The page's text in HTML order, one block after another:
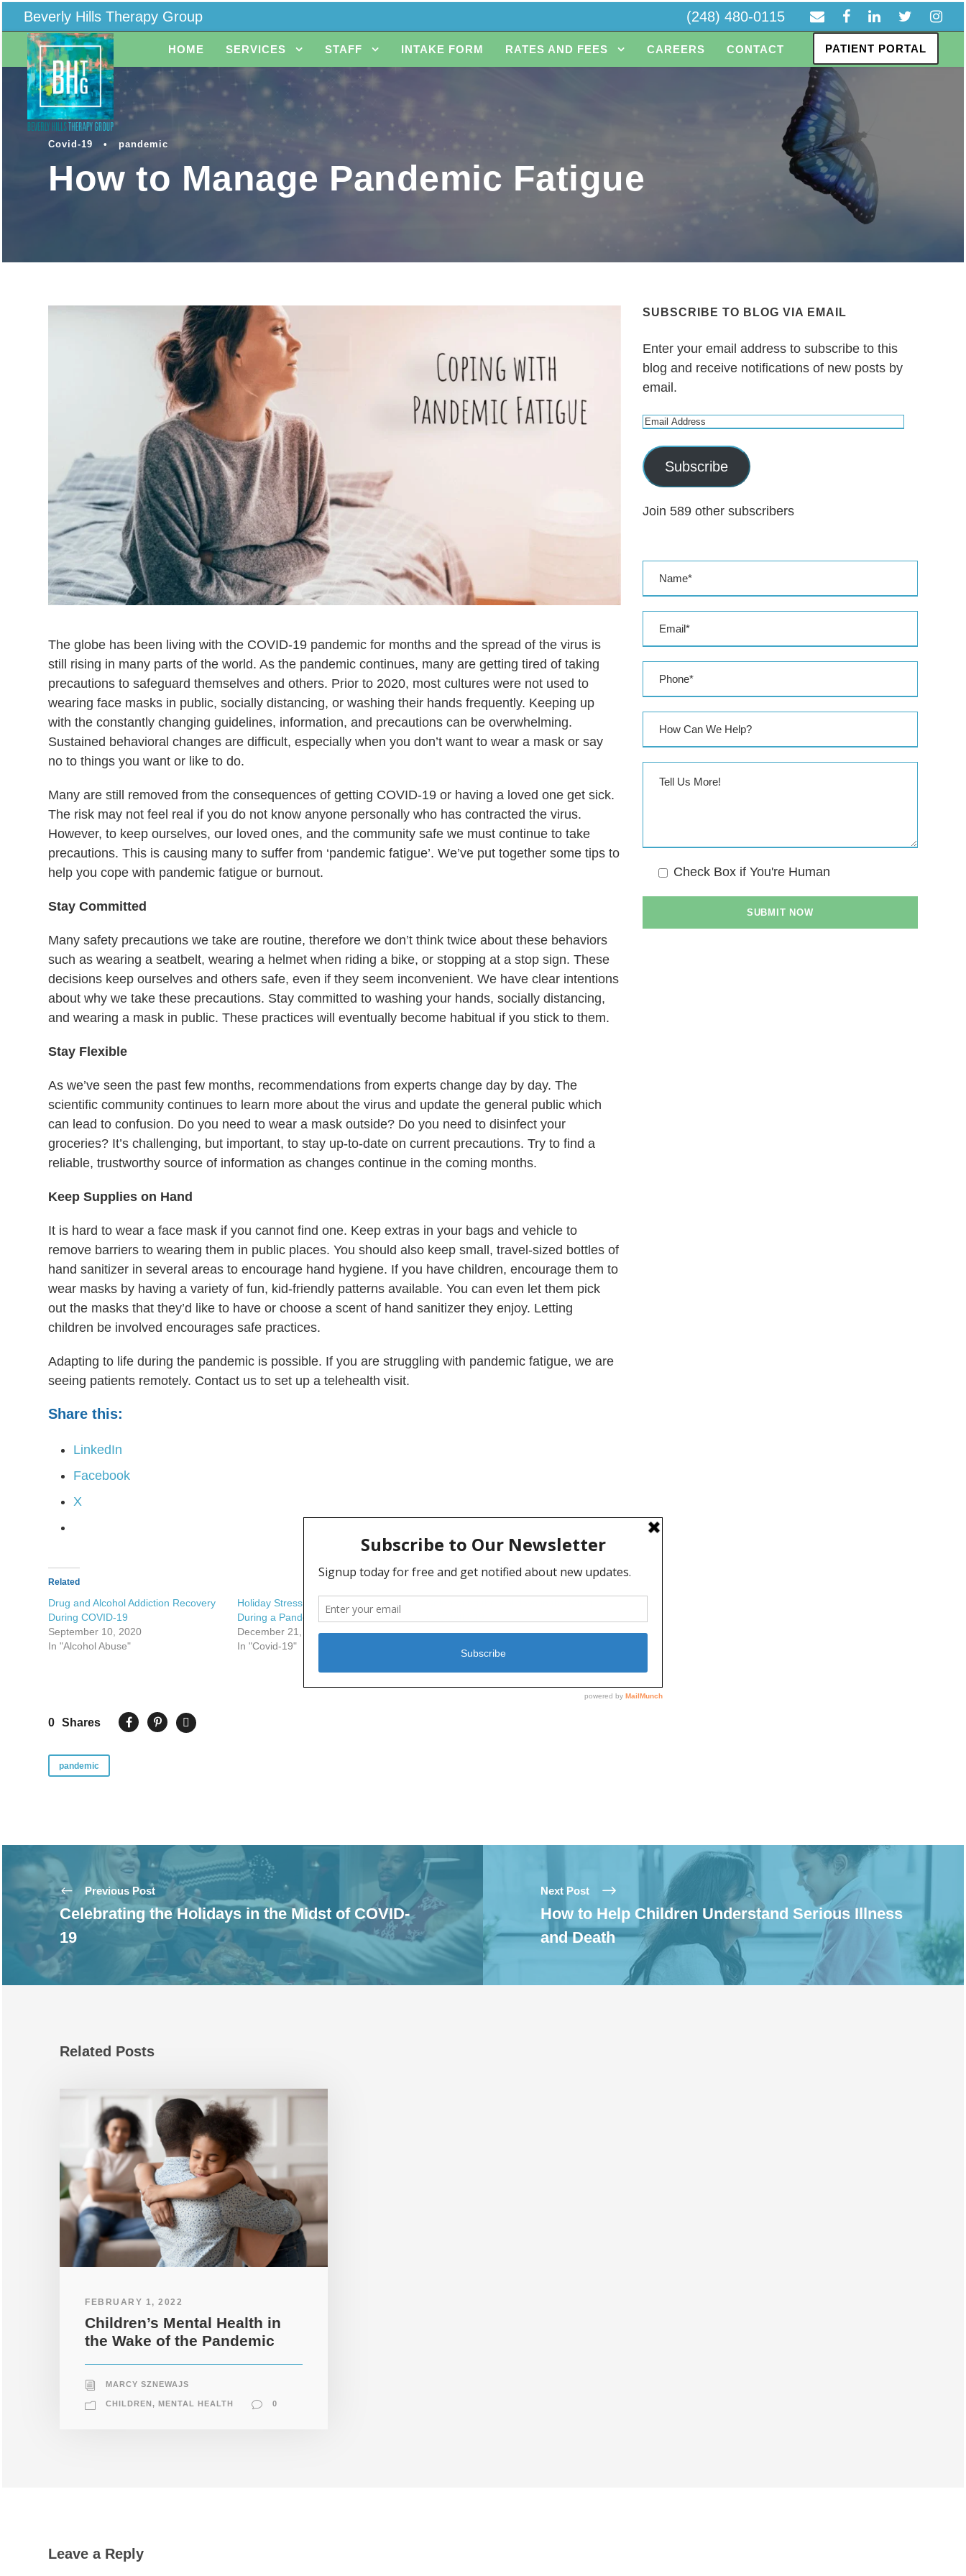
Beverly Hills Therapy Group (248) 480-0115
HOME SERVICES STAFF INTAKE FORM RATES AND FEES CAREERS CONTACT PATIENT PORTAL
Covid-19 • pandemic
How to Manage Pandemic Fatigue
The globe has been living with the COVID-19 pandemic for months and the spread of the virus is
still rising in many parts of the world. As the pandemic continues, many are getting tired of taking
precautions to safeguard themselves and others. Prior to 2020, most cultures were not used to
wearing face masks in public, socially distancing, or washing their hands frequently. Keeping up
with the constantly changing guidelines, information, and precautions can be overwhelming.
Sustained behavioral changes are difficult, especially when you don’t want to wear a mask or say
no to things you want or like to do.
Many are still removed from the consequences of getting COVID-19 or having a loved one get sick.
The risk may not feel real if you do not know anyone personally who has contracted the virus.
However, to keep ourselves, our loved ones, and the community safe we must continue to take
precautions. This is causing many to suffer from ‘pandemic fatigue’. We’ve put together some tips to
help you cope with pandemic fatigue or burnout.
Stay Committed
Many safety precautions we take are routine, therefore we don’t think twice about these behaviors
such as wearing a seatbelt, wearing a helmet when riding a bike, or stopping at a stop sign. These
decisions keep ourselves and others safe, even if they seem inconvenient. We have clear intentions
about why we take these precautions. Stay committed to washing your hands, socially distancing,
and wearing a mask in public. These practices will eventually become habitual if you stick to them.
Stay Flexible
As we’ve seen the past few months, recommendations from experts change day by day. The
scientific community continues to learn more about the virus and update the general public which
can lead to confusion. Do you need to wear a mask outside? Do you need to disinfect your
groceries? It’s challenging, but important, to stay up-to-date on current precautions. Try to find a
reliable, trustworthy source of information as changes continue in the coming months.
Keep Supplies on Hand
It is hard to wear a face mask if you cannot find one. Keep extras in your bags and vehicle to
remove barriers to wearing them in public places. You should also keep small, travel-sized bottles of
hand sanitizer in several areas to encourage hand hygiene. If you have children, encourage them to
wear masks by having a variety of fun, kid-friendly patterns available. You can even let them pick
out the masks that they’d like to have or choose a scent of hand sanitizer they enjoy. Letting
children be involved encourages safe practices.
Adapting to life during the pandemic is possible. If you are struggling with pandemic fatigue, we are
seeing patients remotely. Contact us to set up a telehealth visit.
Share this:
LinkedIn
Facebook
X
Related
Drug and Alcohol Addiction Recovery
During COVID-19
September 10, 2020
In "Alcohol Abuse"
Holiday Stress and Depression
During a Pandemic
December 21, 2020
In "Covid-19"
November 20, 2020
0 Shares
pandemic
SUBSCRIBE TO BLOG VIA EMAIL
Enter your email address to subscribe to this
blog and receive notifications of new posts by
email.
E
a
i
A
e
s
Subscribe
Join 589 other subscribers
Check Box if You're Human
Previous Post
Celebrating the Holidays in the Midst of COVID-
19
Next Post
How to Help Children Understand Serious Illness
and Death
Related Posts
FEBRUARY 1, 2022
Children’s Mental Health in
the Wake of the Pandemic
MARCY SZNEWAJS
CHILDREN , MENTAL HEALTH 0
Leave a Reply